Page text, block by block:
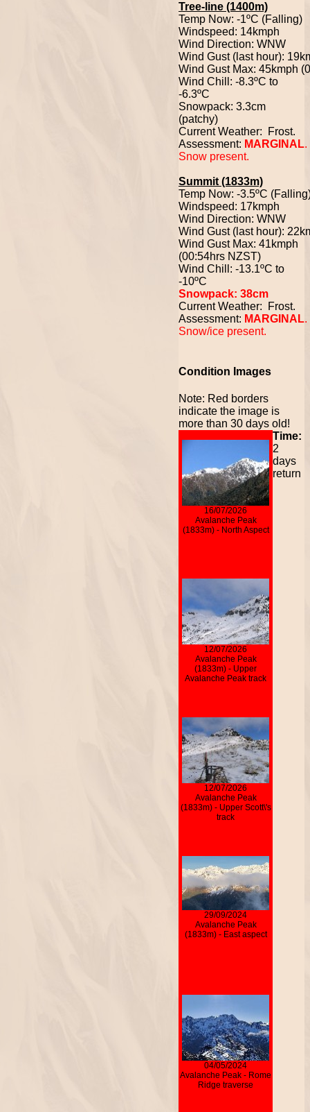
Tree-line (1400m)
Temp Now: -1ºC (Falling)
Windspeed: 14kmph
Wind Direction: WNW
Wind Gust (last hour):
Wind Gust Max: 45kmph
Wind Chill: -8.3ºC to
-6.3ºC
Snowpack: 3.3cm
(patchy)
Current Weather: Frost.
Assessment: MARGINAL.
Snow present.
Summit (1833m)
Temp Now: -3.5ºC
Windspeed: 17kmph
Wind Direction: WNW
Wind Gust (last hour):
Wind Gust Max: 41kmph
(00:54hrs NZST)
Wind Chill: -13.1ºC to
-10ºC
Snowpack: 38cm
Current Weather: Frost.
Assessment: MARGINAL.
Snow/ice present.
Condition Images
Note: Red borders
indicate the image is
more than 30 days old!
16/07/2026
Avalanche Peak
(1833m) - North Aspect
12/07/2026
Avalanche Peak
(1833m) - Upper
Avalanche Peak track
12/07/2026
Avalanche Peak
(1833m) - Upper Scott\'s
track
29/09/2024
Avalanche Peak
(1833m) - East aspect
04/05/2024
Avalanche Peak - Rome
Ridge traverse
Time:
2
days
return